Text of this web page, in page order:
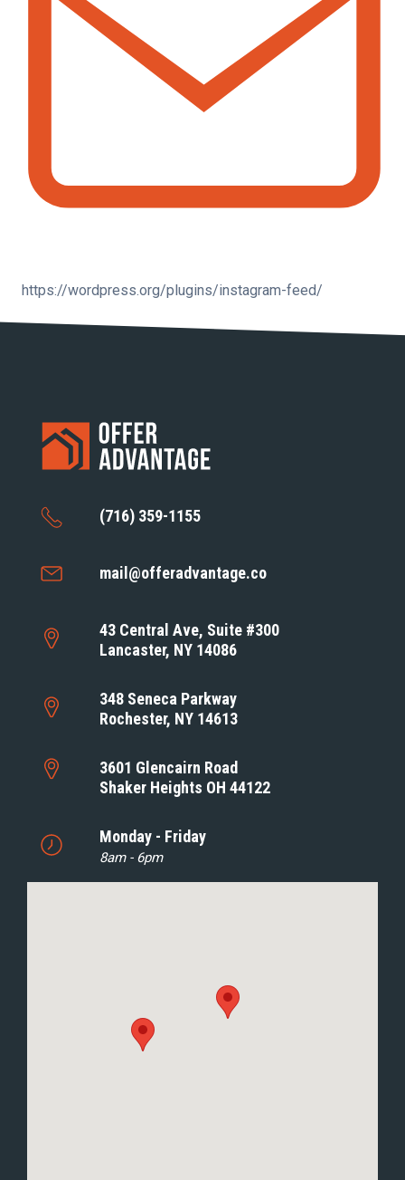
https://wordpress.org/plugins/instagram-feed/
(716) 359-1155
mail@offeradvantage.co
43 Central Ave, Suite #300
Lancaster, NY 14086
348 Seneca Parkway
Rochester, NY 14613
3601 Glencairn Road
Shaker Heights OH 44122
Monday - Friday
8am - 6pm